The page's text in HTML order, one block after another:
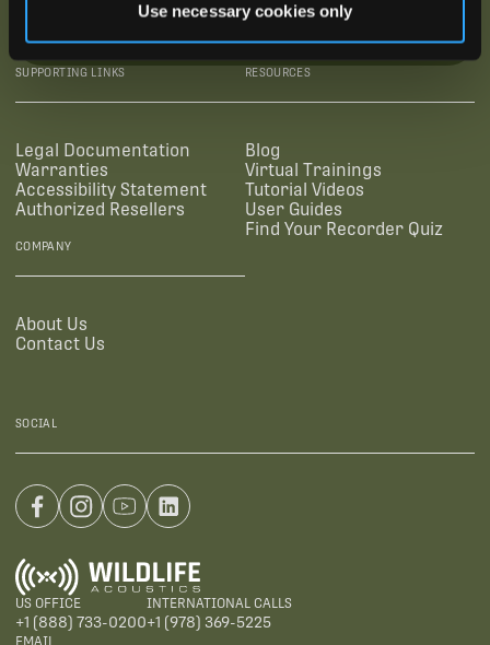
Use necessary cookies only
SUBSCRIBE
SUPPORTING LINKS
Legal Documentation
Warranties
Accessibility Statement
Authorized Resellers
RESOURCES
Blog
Virtual Trainings
Tutorial Videos
User Guides
Find Your Recorder Quiz
COMPANY
About Us
Contact Us
SOCIAL
US OFFICE
+1 (888) 733-0200
INTERNATIONAL CALLS
+1 (978) 369-5225
EMAIL